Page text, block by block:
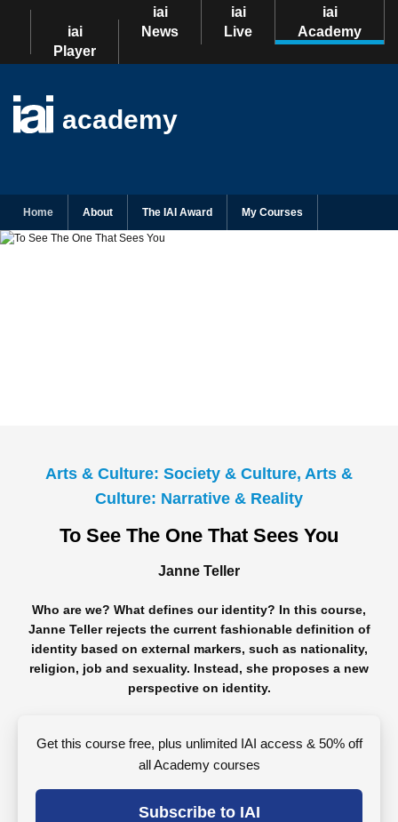
iai
Player
iai
News
iai
Live
iai
Academy
academy
Home About The IAI Award My Courses
Arts & Culture: Society & Culture, Arts &
Culture: Narrative & Reality
To See The One That Sees You
Janne Teller
Who are we? What defines our identity? In this course,
Janne Teller rejects the current fashionable definition of
identity based on external markers, such as nationality,
religion, job and sexuality. Instead, she proposes a new
perspective on identity.
Get this course free, plus unlimited IAI access & 50% off
all Academy courses
Subscribe to IAI